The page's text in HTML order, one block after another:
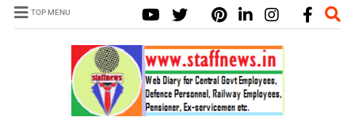
TOP MENU